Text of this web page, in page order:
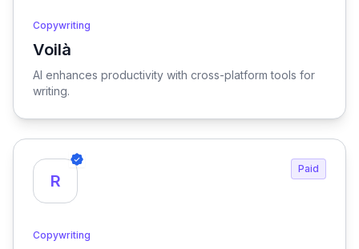
Copywriting
Voilà
View Voilà
AI enhances productivity with cross-platform tools for
writing.
R
Paid
Copywriting